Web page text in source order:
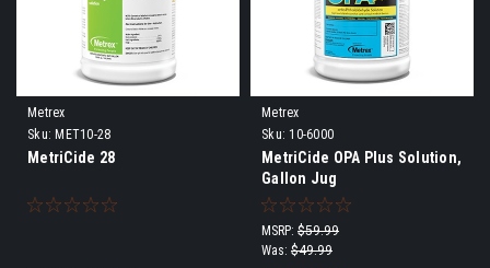
Metrex
Sku: MET10-28
MetriCide 28
Metrex
Sku: 10-6000
MetriCide OPA Plus Solution,
Gallon Jug
MSRP: $59.99
Was: $49.99